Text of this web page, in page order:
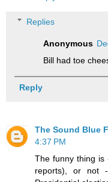
Replies
Anonymous
Bill had toe
Reply
The Sound Blue
4:37 PM
The funny thing is
reports), or not